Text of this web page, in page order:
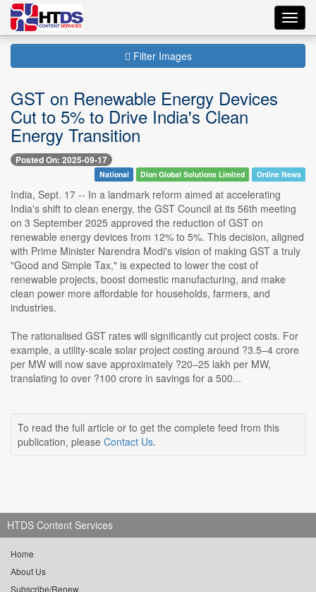
Filter Images
GST on Renewable Energy Devices
Cut to 5% to Drive India's Clean
Energy Transition
Posted On: 2025-09-17
National Dion Global Solutions Limited Online News
India, Sept. 17 -- In a landmark reform aimed at accelerating
India's shift to clean energy, the GST Council at its 56th meeting
on 3 September 2025 approved the reduction of GST on
renewable energy devices from 12% to 5%. This decision, aligned
with Prime Minister Narendra Modi's vision of making GST a truly
"Good and Simple Tax," is expected to lower the cost of
renewable projects, boost domestic manufacturing, and make
clean power more affordable for households, farmers, and
industries.
The rationalised GST rates will significantly cut project costs. For
example, a utility-scale solar project costing around ?3.5–4 crore
per MW will now save approximately ?20–25 lakh per MW,
translating to over ?100 crore in savings for a 500...
To read the full article or to get the complete feed from this
publication, please Contact Us.
HTDS Content Services
Home
About Us
Subscribe/Renew